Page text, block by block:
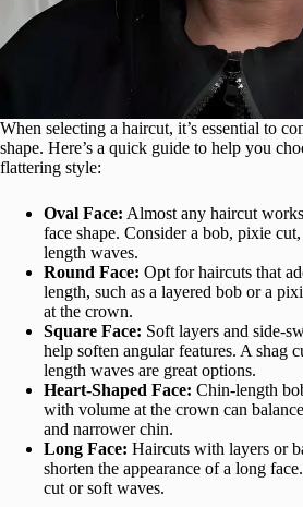
When selecting a haircut, it’s essential to
shape. Here’s a quick guide to help you
flattering style:
Oval Face: Almost any haircut
face shape. Consider a bob, pixie
length waves.
Round Face: Opt for haircuts that
length, such as a layered bob or a
at the crown.
Square Face: Soft layers and side-
help soften angular features. A shag
length waves are great options.
Heart-Shaped Face: Chin-length
with volume at the crown can
and narrower chin.
Long Face: Haircuts with layers or
shorten the appearance of a long
cut or soft waves.